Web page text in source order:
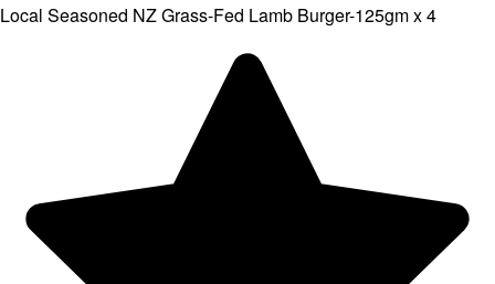
Local Seasoned NZ Grass-Fed Lamb Burger-125gm x 4